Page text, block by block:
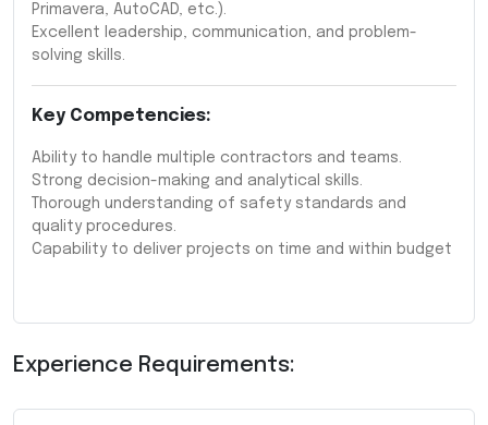
Primavera, AutoCAD, etc.).
Excellent leadership, communication, and problem-
solving skills.
Key Competencies:
Ability to handle multiple contractors and teams.
Strong decision-making and analytical skills.
Thorough understanding of safety standards and
quality procedures.
Capability to deliver projects on time and within budget
Experience Requirements: